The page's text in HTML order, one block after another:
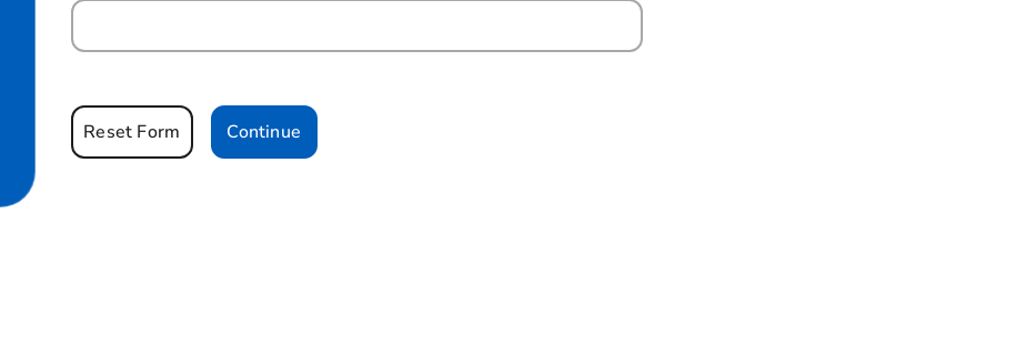
Reset Form Continue